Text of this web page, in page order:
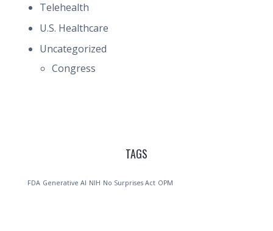
Telehealth
U.S. Healthcare
Uncategorized
Congress
TAGS
FDA Generative AI NIH No Surprises Act OPM